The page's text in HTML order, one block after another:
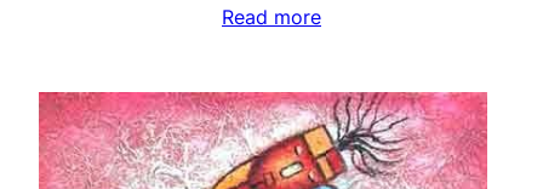
Read more